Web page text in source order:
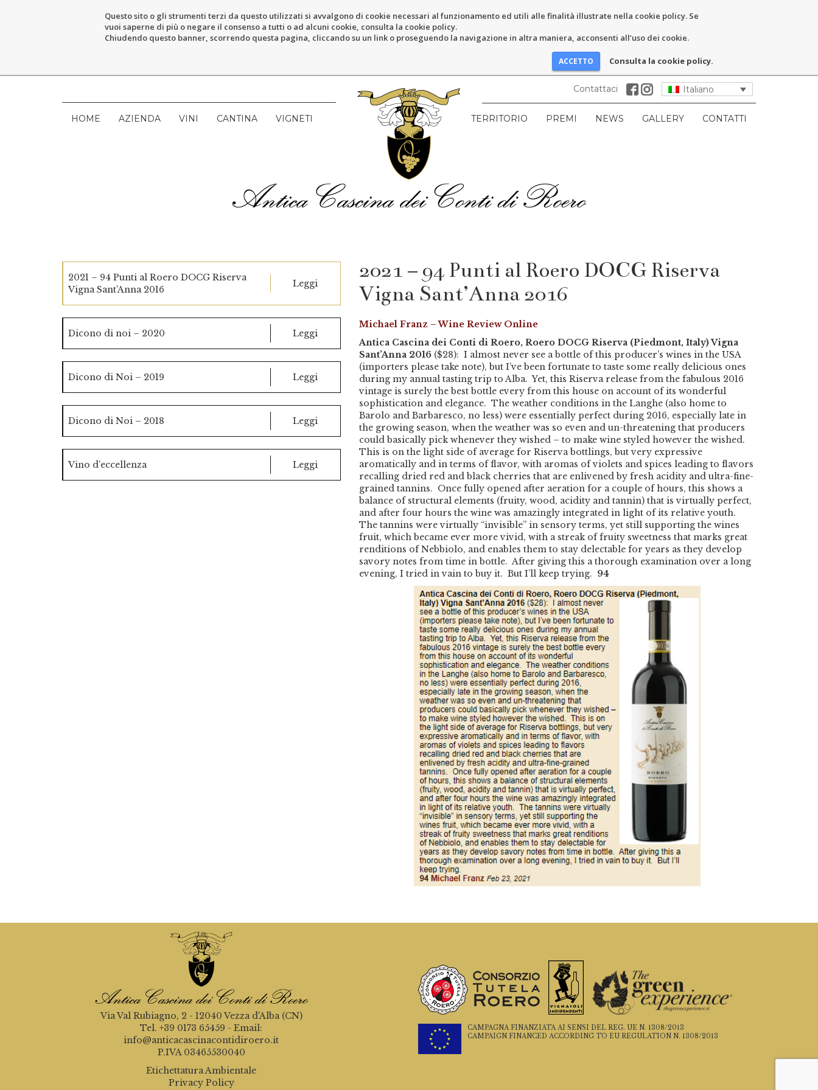
Questo sito o gli strumenti terzi da questo utilizzati si avvalgono di cookie necessari al funzionamento ed utili alle finalità illustrate nella cookie policy. Se
vuoi saperne di più o negare il consenso a tutti o ad alcuni cookie, consulta la cookie policy.
Chiudendo questo banner, scorrendo questa pagina, cliccando su un link o proseguendo la navigazione in altra maniera, acconsenti all’uso dei cookie.
Consulta la cookie policy.
Contattaci Italiano
HOME AZIENDA VINI CANTINA VIGNETI TERRITORIO PREMI NEWS GALLERY CONTATTI
2021 – 94 Punti al Roero DOCG Riserva
Vigna Sant’Anna 2016
Michael Franz – Wine Review Online
Antica Cascina dei Conti di Roero, Roero DOCG Riserva (Piedmont, Italy) Vigna
Sant’Anna 2016($28): I almost never see a bottle of this producer’s wines in the USA
(importers please take note), but I’ve been fortunate to taste some really delicious ones
during my annual tasting trip to Alba. Yet, this Riserva release from the fabulous 2016
vintage is surely the best bottle every from this house on account of its wonderful
sophistication and elegance. The weather conditions in the Langhe (also home to
Barolo and Barbaresco, no less) were essentially perfect during 2016, especially late in
the growing season, when the weather was so even and un-threatening that producers
could basically pick whenever they wished – to make wine styled however the wished.
This is on the light side of average for Riserva bottlings, but very expressive
aromatically and in terms of flavor, with aromas of violets and spices leading to flavors
recalling dried red and black cherries that are enlivened by fresh acidity and ultra-fine-
grained tannins. Once fully opened after aeration for a couple of hours, this shows a
balance of structural elements (fruity, wood, acidity and tannin) that is virtually perfect,
and after four hours the wine was amazingly integrated in light of its relative youth.
The tannins were virtually “invisible” in sensory terms, yet still supporting the wines
fruit, which became ever more vivid, with a streak of fruity sweetness that marks great
renditions of Nebbiolo, and enables them to stay delectable for years as they develop
savory notes from time in bottle. After giving this a thorough examination over a long
evening, I tried in vain to buy it. But I’ll keep trying. 94
2021 – 94 Punti al Roero DOCG Riserva
Vigna Sant’Anna 2016
Leggi
Dicono di noi – 2020 Leggi
Dicono di Noi – 2019 Leggi
Dicono di Noi – 2018 Leggi
Vino d’eccellenza Leggi
Via Val Rubiagno, 2 - 12040 Vezza d'Alba (CN)
Tel. +39 0173 65459 - Email:
info@anticacascinacontidiroero.it
P.IVA 03465530040
Etichettatura Ambientale
Privacy Policy
CAMPAGNA FINANZIATA AI SENSI DEL REG. UE N. 1308/2013
CAMPAIGN FINANCED ACCORDING TO EU REGULATION N. 1308/2013